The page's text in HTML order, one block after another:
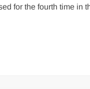
for the fourth time in